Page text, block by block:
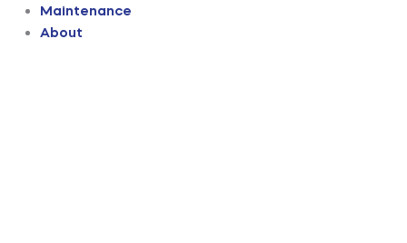
Maintenance
About